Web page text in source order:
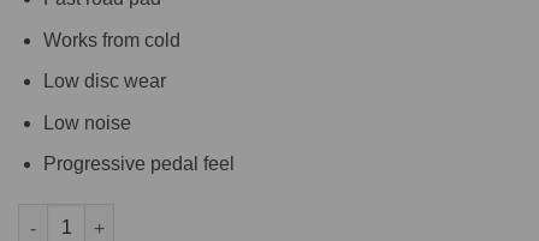
Works from cold
Low disc wear
Low noise
Progressive pedal feel
Front TAROX Brake Pads - Mercedes C-Class (W203/T203/